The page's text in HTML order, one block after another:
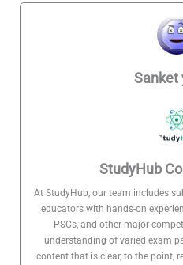
Sanket
StudyHub
At StudyHub, our team includes
educators with hands-on
PSCs, and other major
understanding of varied exam
content that is clear, to the point,